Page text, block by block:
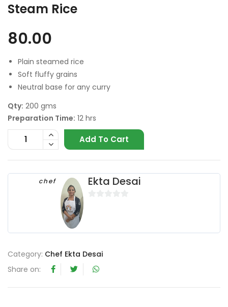
Steam Rice
80.00
Plain steamed rice
Soft fluffy grains
Neutral base for any curry
Qty: 200 gms
Preparation Time: 12 hrs
Add To Cart
chef Ekta Desai
Category: Chef Ekta Desai
Share on: